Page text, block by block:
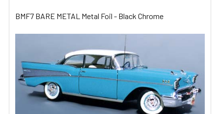
ADD
SELECTED
TO CART
BMF7 BARE METAL Metal Foil - Black Chrome